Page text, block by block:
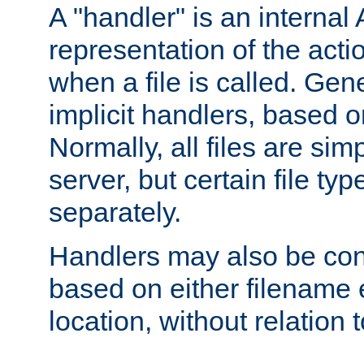
A "handler" is an internal
representation of the
when a file is called.
implicit handlers, based
Normally, all files are
server, but certain file
separately.
Handlers may also be
based on either filename
location, without relation